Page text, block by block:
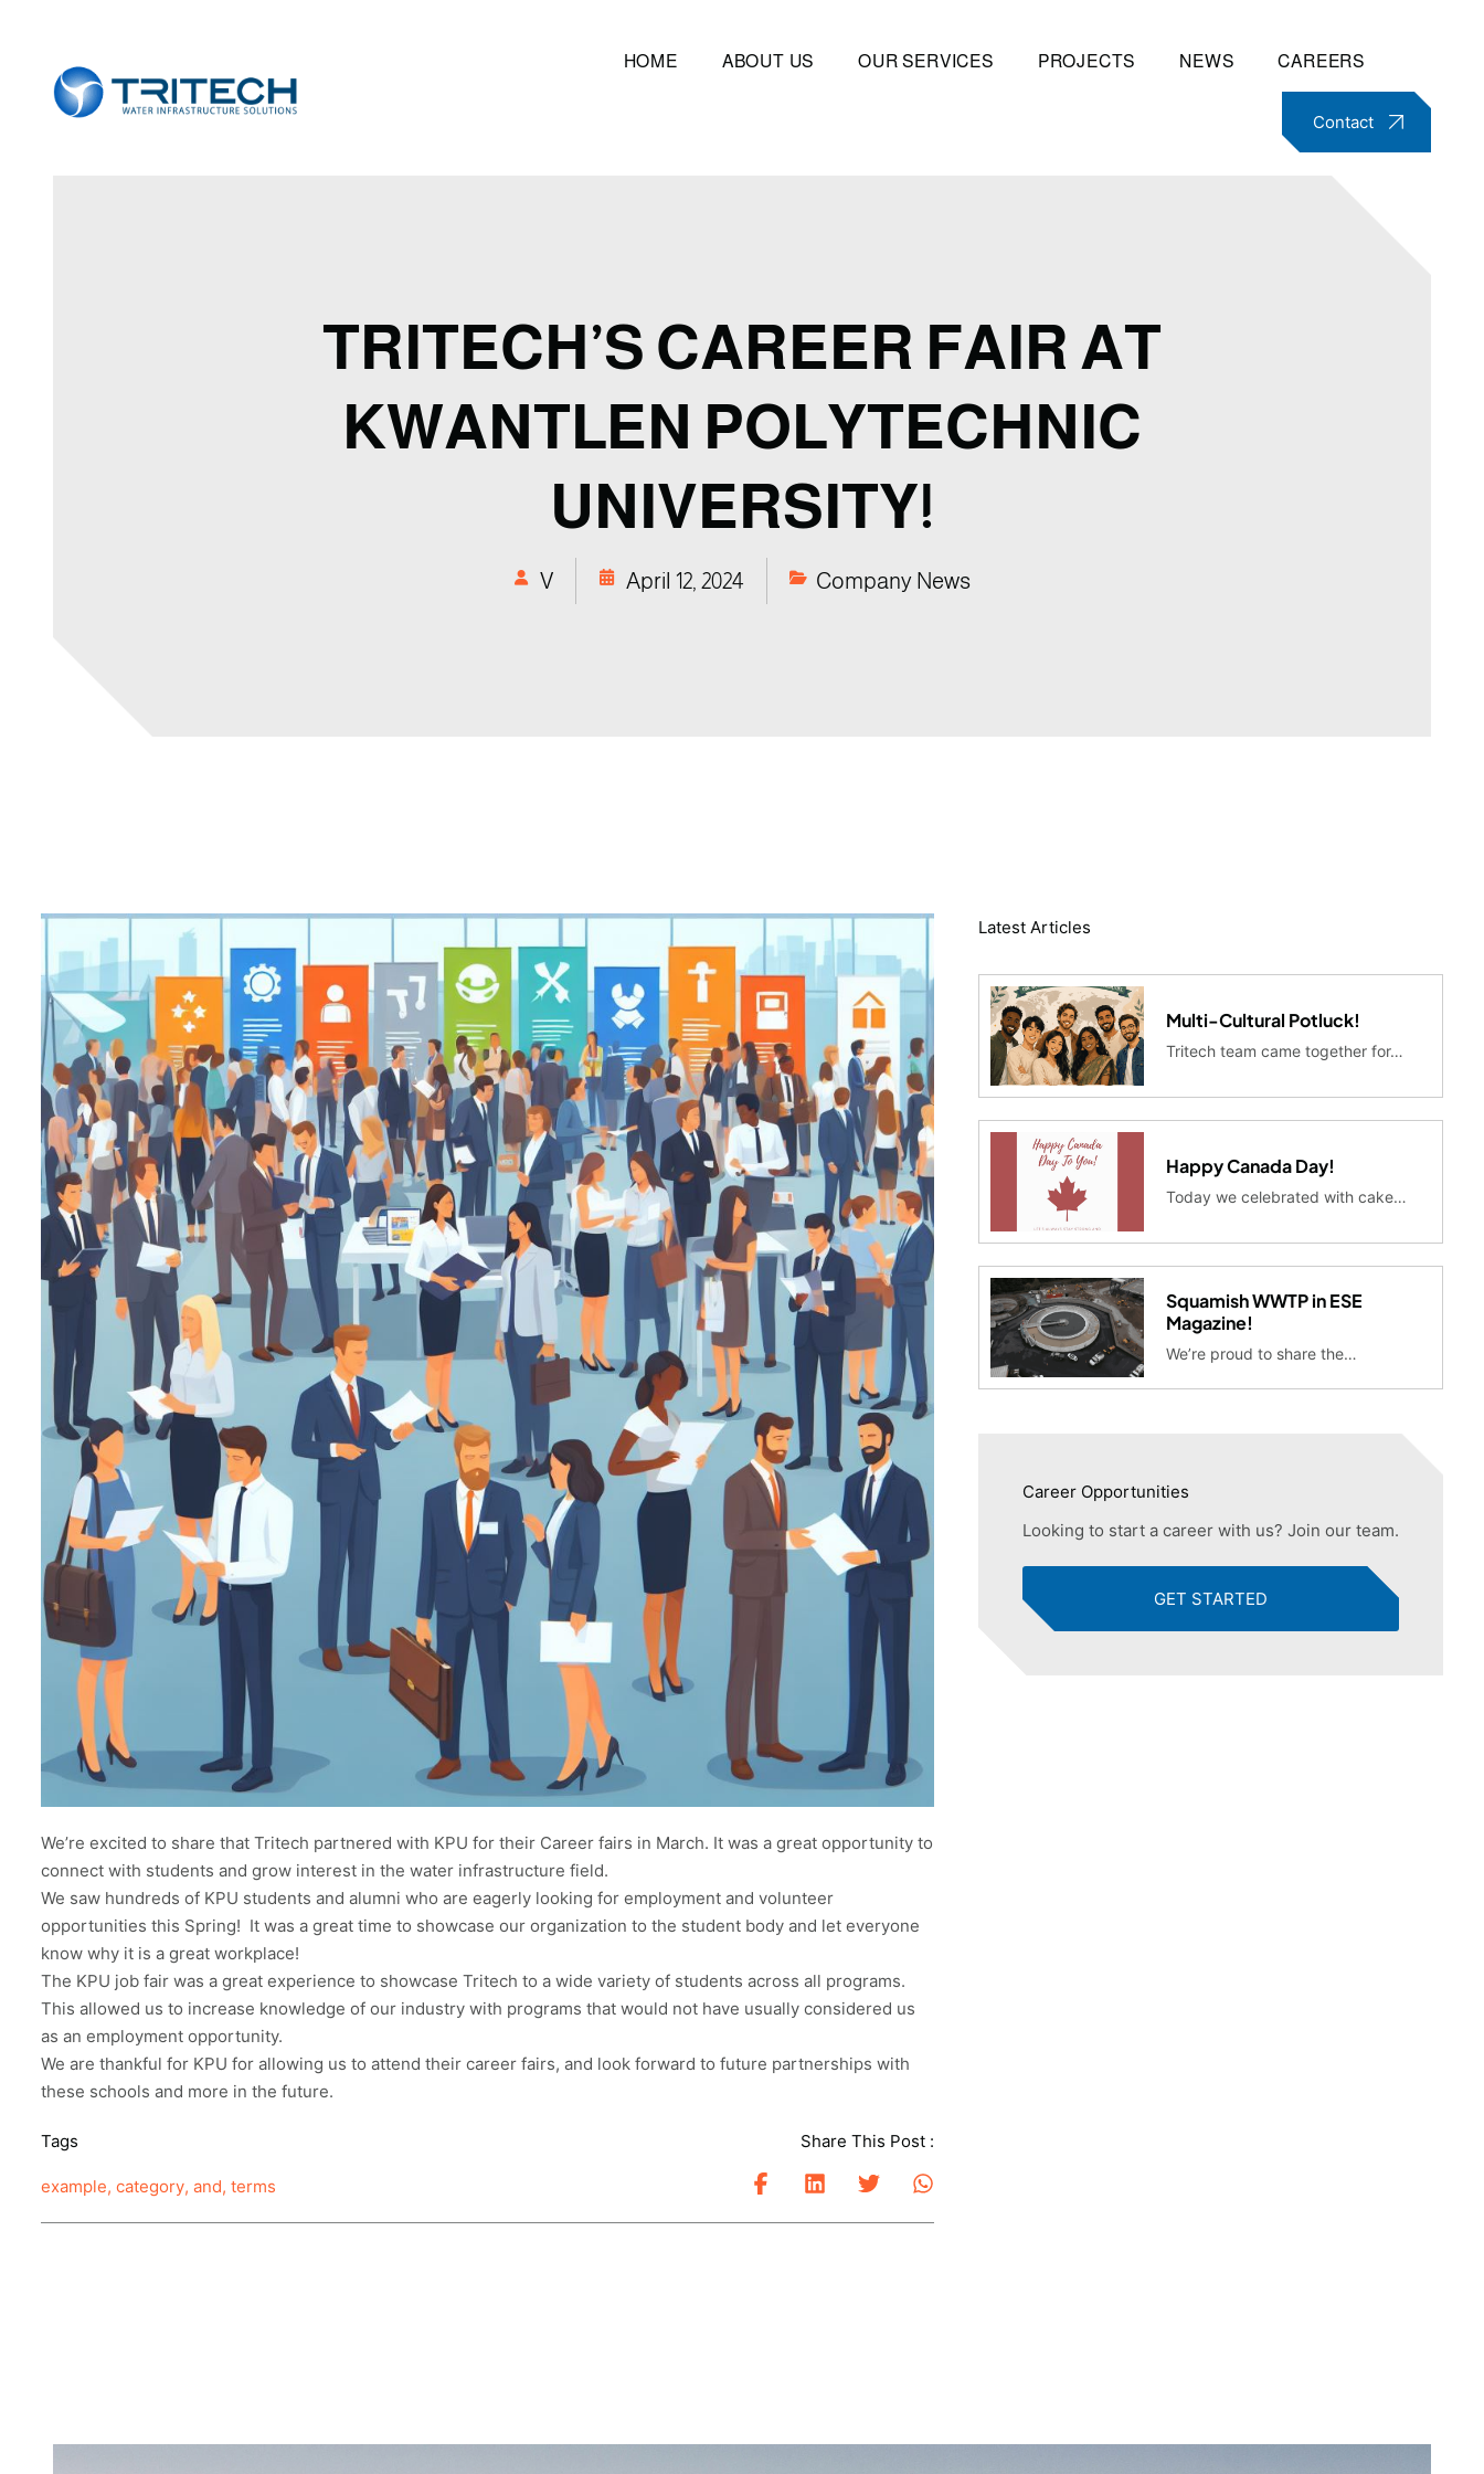
HOME ABOUT US OUR SERVICES PROJECTS NEWS CAREERS
Contact
TRITECH’S CAREER FAIR AT
KWANTLEN POLYTECHNIC
UNIVERSITY!
V April 12, 2024 Company News
We’re excited to share that Tritech partnered with KPU for their Career fairs in March. It was a great opportunity to
connect with students and grow interest in the water infrastructure field.
We saw hundreds of KPU students and alumni who are eagerly looking for employment and volunteer
opportunities this Spring! It was a great time to showcase our organization to the student body and let everyone
know why it is a great workplace!
The KPU job fair was a great experience to showcase Tritech to a wide variety of students across all programs.
This allowed us to increase knowledge of our industry with programs that would not have usually considered us
as an employment opportunity.
We are thankful for KPU for allowing us to attend their career fairs, and look forward to future partnerships with
these schools and more in the future.
Tags
example, category, and, terms
Share This Post :
Latest Articles
Multi-Cultural Potluck!
Tritech team came together for…
Happy Canada Day!
Today we celebrated with cake…
Squamish WWTP in ESE
Magazine!
We’re proud to share the…
Career Opportunities
Looking to start a career with us? Join our team.
GET STARTED